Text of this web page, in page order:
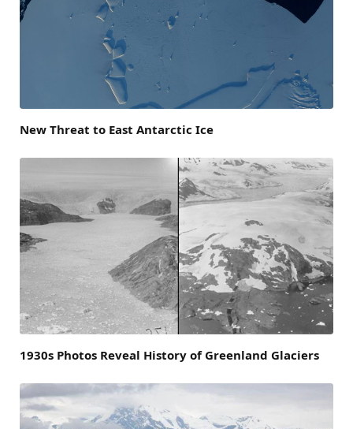
New Threat to East Antarctic Ice
1930s Photos Reveal History of Greenland Glaciers